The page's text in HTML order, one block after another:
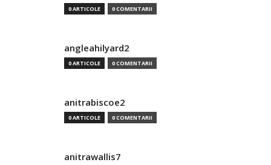
0 ARTICOLE 0 COMENTARII
angleahilyard2
0 ARTICOLE 0 COMENTARII
anitrabiscoe2
0 ARTICOLE 0 COMENTARII
anitrawallis7